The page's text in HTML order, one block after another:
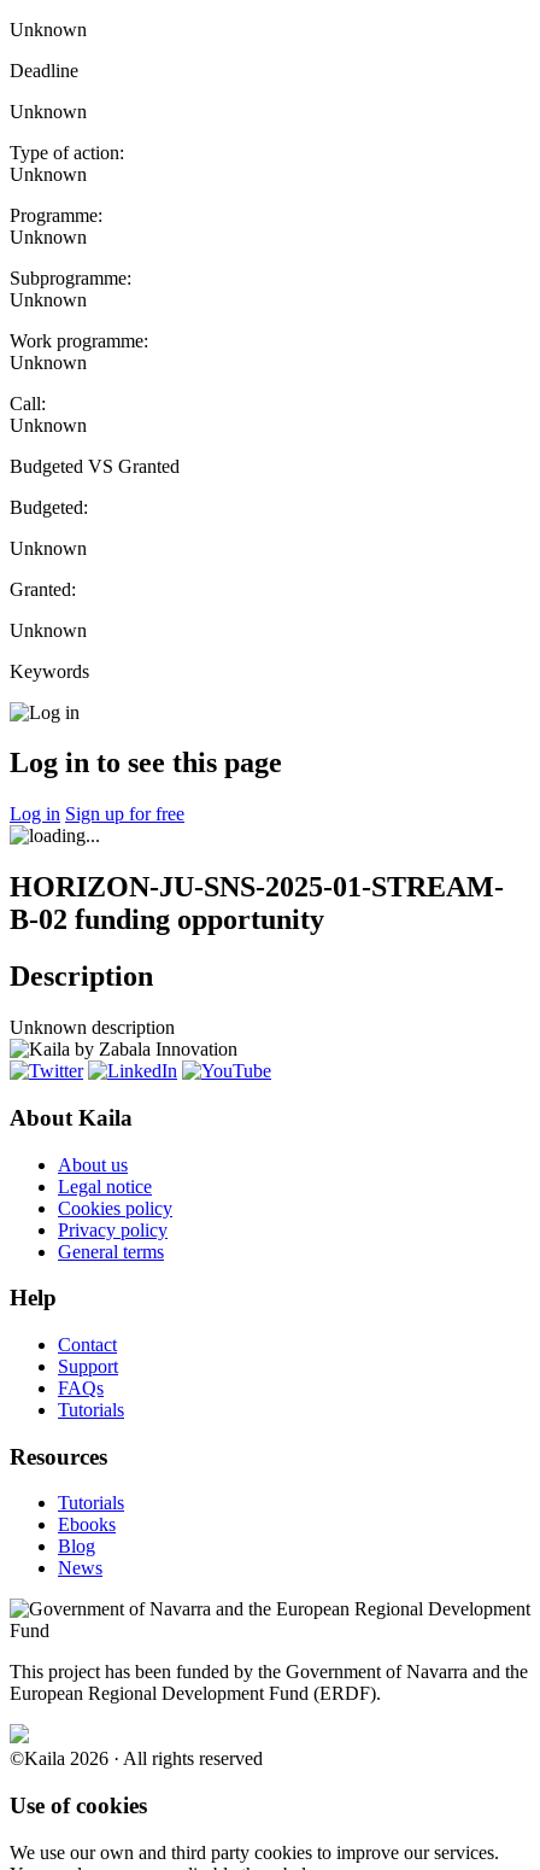
Unknown
Deadline
Unknown
Type of action:
Unknown
Programme:
Unknown
Subprogramme:
Unknown
Work programme:
Unknown
Call:
Unknown
Budgeted VS Granted
Budgeted:
Unknown
Granted:
Unknown
Keywords
Log in to see this page
Log in Sign up for free
HORIZON-JU-SNS-2025-01-STREAM-
B-02 funding opportunity
Description
Unknown description
About Kaila
About us
Legal notice
Cookies policy
Privacy policy
General terms
Help
Contact
Support
FAQs
Tutorials
Resources
Tutorials
Ebooks
Blog
News
This project has been funded by the Government of Navarra and the
European Regional Development Fund (ERDF).
©Kaila 2026 · All rights reserved
Use of cookies
We use our own and third party cookies to improve our services.